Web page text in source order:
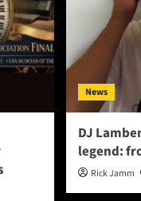
News
DJ
legend:
Rick Jamm